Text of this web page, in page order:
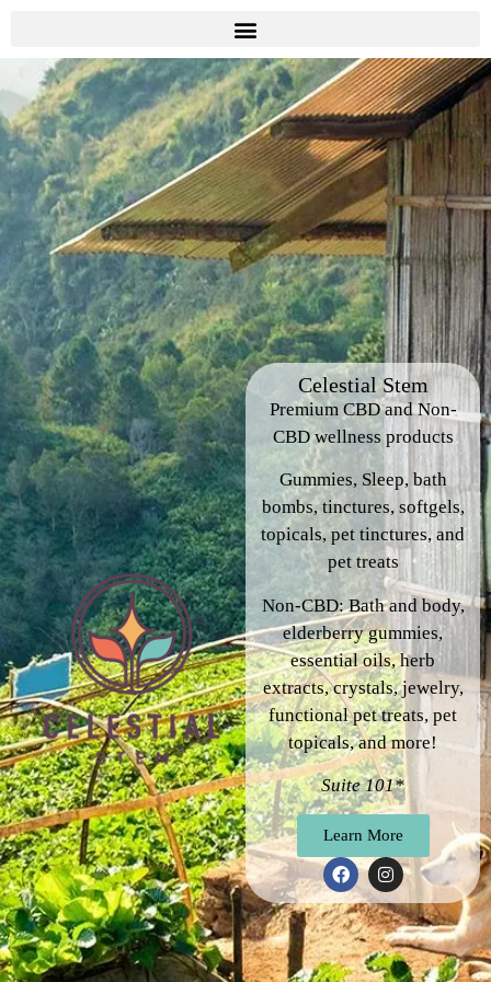
Celestial Stem
Premium CBD and Non-
CBD wellness products
Gummies, Sleep, bath
bombs, tinctures, softgels,
topicals, pet tinctures, and
pet treats
Non-CBD: Bath and body,
elderberry gummies,
essential oils, herb
extracts, crystals, jewelry,
functional pet treats, pet
topicals, and more!
Suite 101*
Learn More